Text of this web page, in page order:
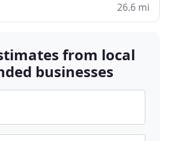
26.6 mi
from local
businesses